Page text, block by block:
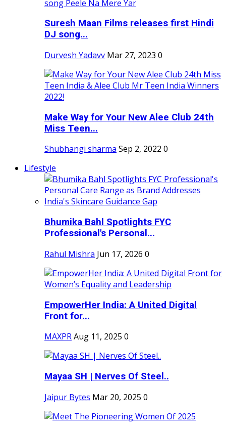
Suresh Maan Films releases first Hindi
DJ song...
Durvesh Yadavv Mar 27, 2023 0
Make Way for Your New Alee Club 24th
Miss Teen...
Shubhangi sharma Sep 2, 2022 0
Lifestyle
Bhumika Bahl Spotlights FYC
Professional's Personal...
Rahul Mishra Jun 17, 2026 0
EmpowerHer India: A United Digital
Front for...
MAXPRAug 11, 2025 0
Mayaa SH | Nerves Of Steel..
Jaipur Bytes Mar 20, 2025 0